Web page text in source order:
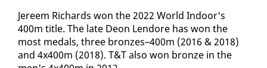
Jereem Richards won the 2022 World In­door's
400m ti­tle. The late De­on Lendore has won the
most medals, three bronzes–400m (2016 & 2018)
and 4x400m (2018). T&T al­so won bronze in the